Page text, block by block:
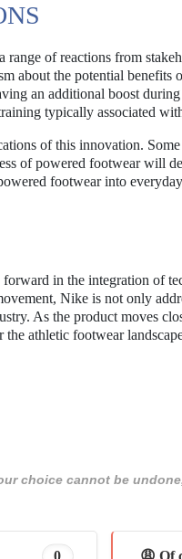
of reactions from
about the potential
an additional boost
typically associated
of this innovation.
of powered footwear will
footwear into
in the integration of
Nike is not only
As the product moves
athletic footwear
choice cannot be
0 😩 Of